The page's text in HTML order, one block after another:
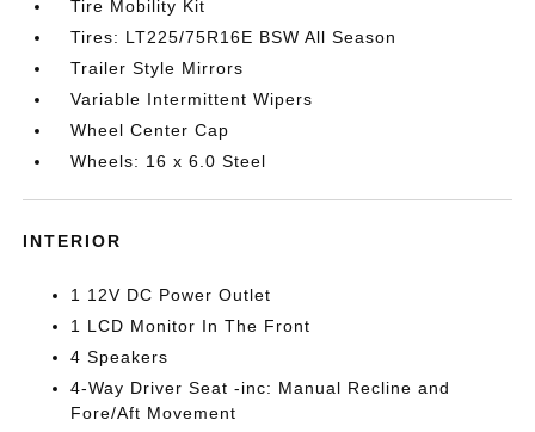
Tire Mobility Kit
Tires: LT225/75R16E BSW All Season
Trailer Style Mirrors
Variable Intermittent Wipers
Wheel Center Cap
Wheels: 16 x 6.0 Steel
INTERIOR
1 12V DC Power Outlet
1 LCD Monitor In The Front
4 Speakers
4-Way Driver Seat -inc: Manual Recline and
Fore/Aft Movement